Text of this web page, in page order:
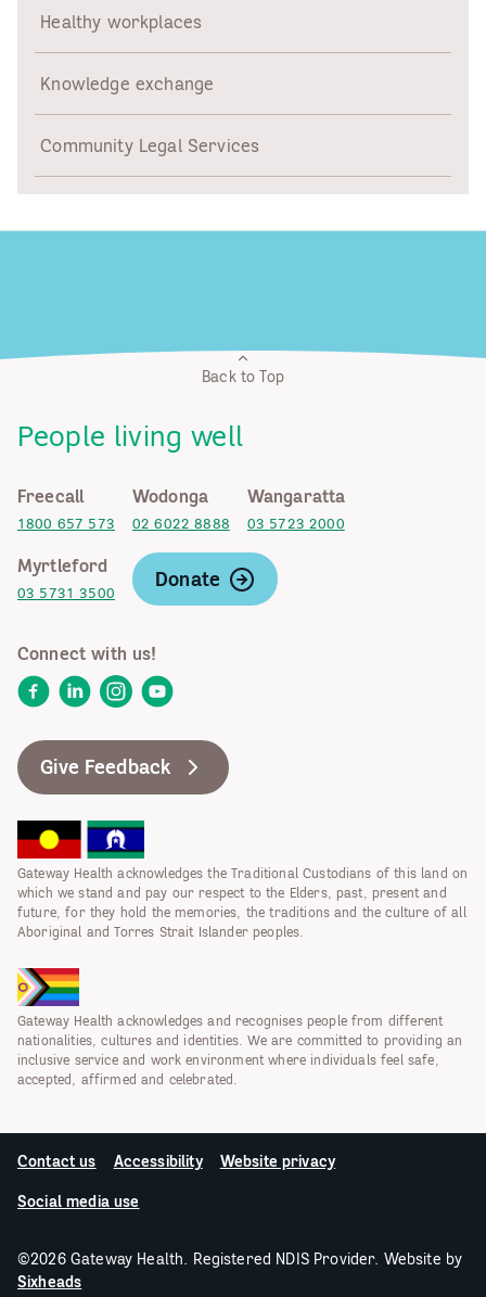
Healthy workplaces
Knowledge exchange
Community Legal Services
Back to Top
People living well
Freecall
1800 657 573
Wodonga
02 6022 8888
Wangaratta
03 5723 2000
Myrtleford
03 5731 3500
Donate
Connect with us!
FacebookLinkedInInstagram
YouTube
Give Feedback
Gateway Health acknowledges the Traditional Custodians of this land on
which we stand and pay our respect to the Elders, past, present and
future, for they hold the memories, the traditions and the culture of all
Aboriginal and Torres Strait Islander peoples.
Gateway Health acknowledges and recognises people from different
nationalities, cultures and identities. We are committed to providing an
inclusive service and work environment where individuals feel safe,
accepted, affirmed and celebrated.
Contact us Accessibility Website privacy
Social media use
©2026 Gateway Health. Registered NDIS Provider. Website by
Sixheads